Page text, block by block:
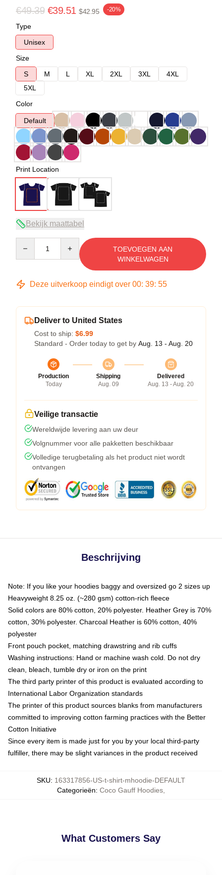
€49.39 €39.51 $42.95 -20%
Type
Unisex
Size
S
M L XL 2XL 3XL
4XL
5XL
Color
Default
Print Location
Bekijk maattabel
TOEVOEGEN AAN
WINKELWAGEN
Deze uitverkoop eindigt over 00: 39: 54
Deliver to United States
Cost to ship: $6.99
Standard - Order today to get by Aug. 13 - Aug. 20
Production
Today
Shipping
Aug. 09
Delivered
Aug. 13 - Aug. 20
Veilige transactie
Wereldwijde levering aan uw deur
Volgnummer voor alle pakketten beschikbaar
Volledige terugbetaling als het product niet wordt
ontvangen
Beschrijving
Note: If you like your hoodies baggy and oversized go 2 sizes up
Heavyweight 8.25 oz. (~280 gsm) cotton-rich fleece
Solid colors are 80% cotton, 20% polyester. Heather Grey is 70%
cotton, 30% polyester. Charcoal Heather is 60% cotton, 40%
polyester
Front pouch pocket, matching drawstring and rib cuffs
Washing instructions: Hand or machine wash cold. Do not dry
clean, bleach, tumble dry or iron on the print
The third party printer of this product is evaluated according to
International Labor Organization standards
The printer of this product sources blanks from manufacturers
committed to improving cotton farming practices with the Better
Cotton Initiative
Since every item is made just for you by your local third-party
fulfiller, there may be slight variances in the product received
SKU: 163317856-US-t-shirt-mhoodie-DEFAULT
Categorieën: Coco Gauff Hoodies
What Customers Say